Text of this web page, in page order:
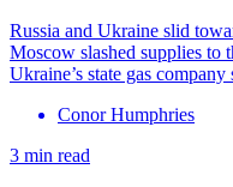
Russia and Ukraine slid
Moscow slashed supplies to
Ukraine’s state gas
Conor Humphries
3 min read